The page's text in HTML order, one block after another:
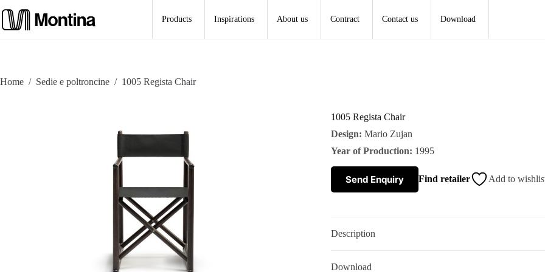
to
content
Products Inspirations About us Contract Contact us Download
Home / Sedie e poltroncine / 1005 Regista Chair
1005 Regista Chair
Design: Mario Zujan
Year of Production: 1995
Send Enquiry Find retailer Add to
Description
Download